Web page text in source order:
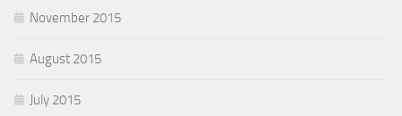
November 2015
August 2015
July 2015